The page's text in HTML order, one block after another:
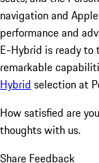
navigation and
performance and
E-Hybrid is ready to
remarkable
Hybrid selection at
How satisfied are
thoughts with us.
Share Feedback